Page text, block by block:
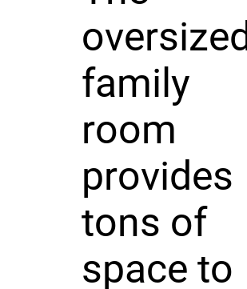
oversized
family
room
provides
tons of
space to